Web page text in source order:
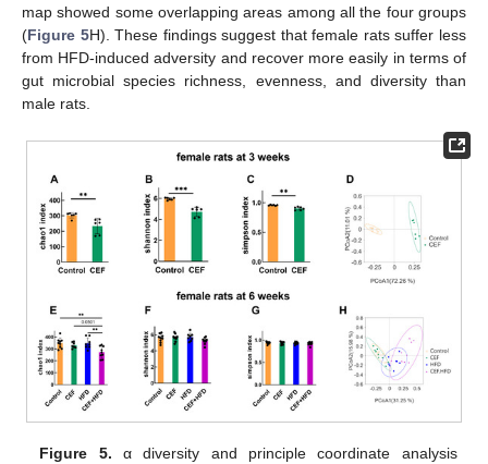
map showed some overlapping areas among all the four groups
(Figure 5H). These findings suggest that female rats suffer less
from HFD-induced adversity and recover more easily in terms of
gut microbial species richness, evenness, and diversity than
male rats.
Figure 5. α diversity and principle coordinate analysis